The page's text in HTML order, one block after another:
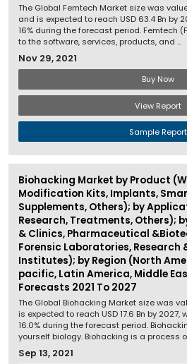
The Global Femtech Market size was
and is expected to reach USD 63.4 Bn by
16% during the forecast period. Femtech
to the software, services, products, and ...
Nov 29, 2021
Buy Now
View Report
Sample Report
Biohacking Market by Product
Modification Kits, Implants,
Supplements, Others); by
Research, Treatments, Others);
& Clinics, Pharmaceutical
Forensic Laboratories, Research
Institutes); by Region (North
pacific, Latin America, Middle
Forecasts 2021 To 2027
The Global Biohacking Market size was
is expected to reach USD 17.6 Bn by 2027,
16.0% during the forecast period.
yourself biology. Biohacking is a process
Sep 13, 2021